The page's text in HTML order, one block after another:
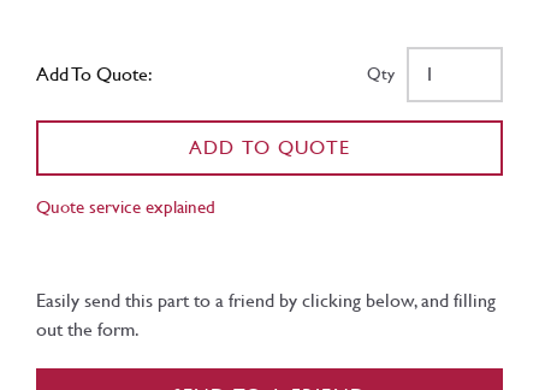
Add To Quote: Qty
ADD TO QUOTE
Quote service explained
Easily send this part to a friend by clicking below, and filling
out the form.